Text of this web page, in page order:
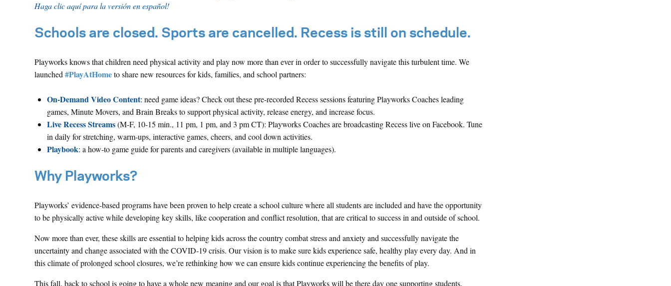
Haga clic aquí para la versión en español!
Schools are closed. Sports are cancelled. Recess is still on schedule.
Playworks knows that children need physical activity and play now more than ever in order to successfully navigate this turbulent time. We
launched #PlayAtHometo share new resources for kids, families, and school partners:
On-Demand Video Content: need game ideas? Check out these pre-recorded Recess sessions featuring Playworks Coaches leading
games, Minute Movers, and Brain Breaks to support physical activity, release energy, and increase focus.
Live Recess Streams(M-F, 10-15 min., 11 pm, 1 pm, and 3 pm CT): Playworks Coaches are broadcasting Recess live on Facebook. Tune
in daily for stretching, warm-ups, interactive games, cheers, and cool down activities.
Playbook: a how-to game guide for parents and caregivers (available in multiple languages).
Why Playworks?
Playworks’ evidence-based programs have been proven to help create a school culture where all students are included and have the opportunity
to be physically active while developing key skills, like cooperation and conflict resolution, that are critical to success in and outside of school.
Now more than ever, these skills are essential to helping kids across the country combat stress and anxiety and successfully navigate the
uncertainty and change associated with the COVID-19 crisis. Our vision is to make sure kids experience safe, healthy play every day. And in
this climate of prolonged school closures, we’re rethinking how we can ensure kids continue experiencing the benefits of play.
This fall, back to school is going to have a whole new meaning and our goal is that Playworks will be there day one supporting students,